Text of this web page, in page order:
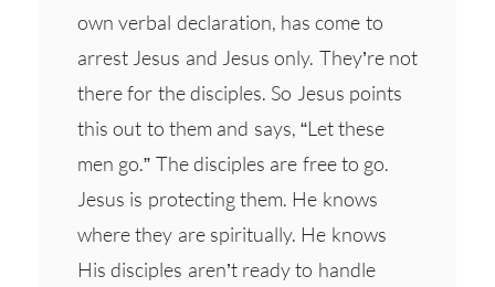
own verbal declaration, has come to
arrest Jesus and Jesus only. They’re not
there for the disciples. So Jesus points
this out to them and says, “Let these
men go.” The disciples are free to go.
Jesus is protecting them. He knows
where they are spiritually. He knows
His disciples aren’t ready to handle